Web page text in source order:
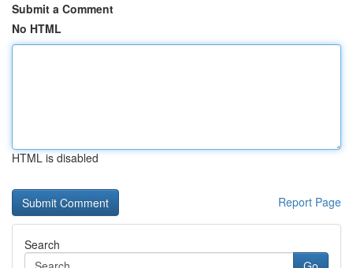
Submit a Comment
No HTML
HTML is disabled
Report Page
Search